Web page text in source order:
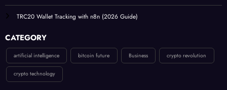
TRC20 Wallet Tracking with n8n (2026 Guide)
CATEGORY
artificial intelligence bitcoin future Business crypto revolution
crypto technology